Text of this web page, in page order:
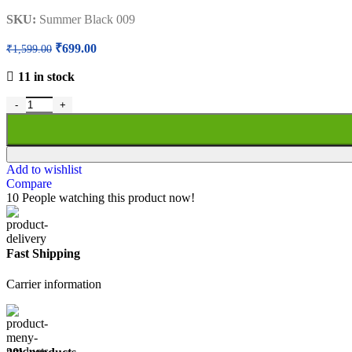
SKU: Summer Black 009
₹1,599.00 Original
was:
₹699.00Current
11 in stock
Half Moon School Bag Summer Black for Girls Boys | Class 5th to
Add to wishlist
Compare
10 People watching this product now!
Fast Shipping
Carrier information